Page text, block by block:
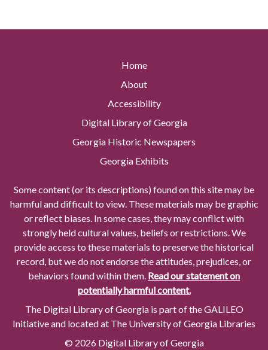
Home
About
Accessibility
Digital Library of Georgia
Georgia Historic Newspapers
Georgia Exhibits
Some content (or its descriptions) found on this site may be
harmful and difficult to view. These materials may be graphic
or reflect biases. In some cases, they may conflict with
strongly held cultural values, beliefs or restrictions. We
provide access to these materials to preserve the historical
record, but we do not endorse the attitudes, prejudices, or
behaviors found within them. Read our statement on
potentially harmful content.
The Digital Library of Georgia is part of the GALILEO
Initiative and located at The University of Georgia Libraries
© 2026 Digital Library of Georgia